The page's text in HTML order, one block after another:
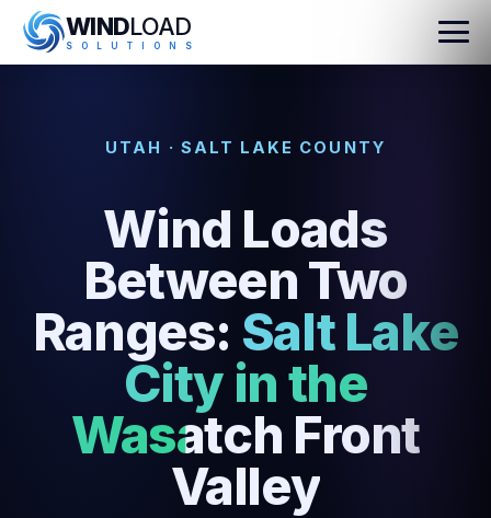
WINDLOAD
S O U T O N S
UTAH · SALT LAKE COUNTY
Wind Loads
Between Two
Ranges: Salt Lake
City in the
Wasatch Front
Valley